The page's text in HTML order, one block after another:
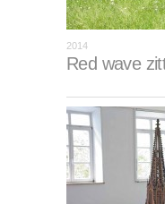
2014
Red wave